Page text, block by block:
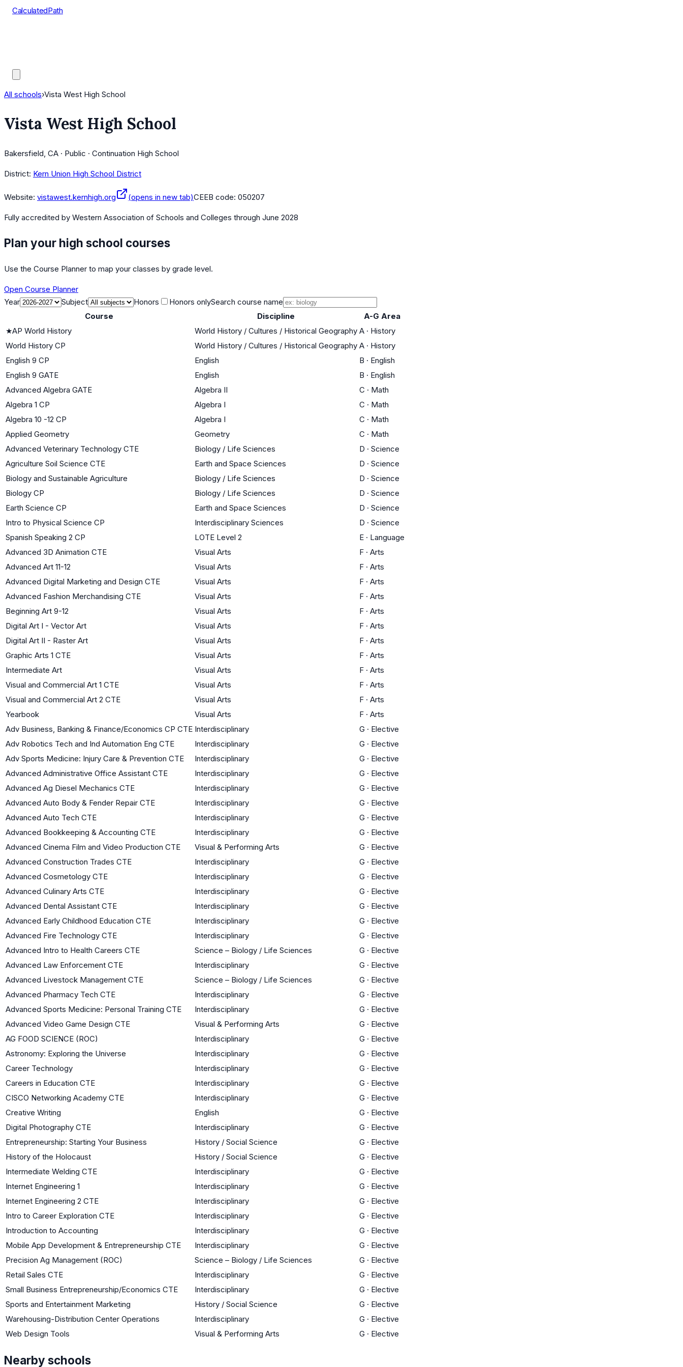
CalculatedPath
All schools›Vista West High School
Vista West High School
Bakersfield, CA · Public · Continuation High School
District: Kern Union High School District
Website: vistawest.kernhigh.org (opens in new tab)CEEB code: 050207
Fully accredited by Western Association of Schools and Colleges through June 2028
Plan your high school courses
Use the Course Planner to map your classes by grade level.
Open Course Planner
Year
Subject Honors Honors onlySearch course name
Course
Discipline
A-G Area
★AP World History World History / Cultures / Historical Geography A · History
World History CP
World History / Cultures / Historical Geography A · History
English 9 CP
English B · English
English 9 GATE
English B · English
Advanced Algebra GATE
Algebra II C · Math
Algebra 1 CP
Algebra I C · Math
Algebra 10 -12 CP
Algebra I C · Math
Applied Geometry
Geometry C · Math
Advanced Veterinary Technology CTE
Biology / Life Sciences D · Science
Agriculture Soil Science CTE
Earth and Space Sciences D · Science
Biology and Sustainable Agriculture
Biology / Life Sciences D · Science
Biology CP
Biology / Life Sciences D · Science
Earth Science CP
Earth and Space Sciences D · Science
Intro to Physical Science CP
Interdisciplinary Sciences D · Science
Spanish Speaking 2 CP
LOTE Level 2 E · Language
Advanced 3D Animation CTE
Visual Arts F · Arts
Advanced Art 11-12
Visual Arts F · Arts
Advanced Digital Marketing and Design CTE
Visual Arts F · Arts
Advanced Fashion Merchandising CTE
Visual Arts F · Arts
Beginning Art 9-12
Visual Arts F · Arts
Digital Art I - Vector Art
Visual Arts F · Arts
Digital Art II - Raster Art
Visual Arts F · Arts
Graphic Arts 1 CTE
Visual Arts F · Arts
Intermediate Art
Visual Arts F · Arts
Visual and Commercial Art 1 CTE
Visual Arts F · Arts
Visual and Commercial Art 2 CTE
Visual Arts F · Arts
Yearbook
Visual Arts F · Arts
Adv Business, Banking & Finance/Economics CP CTE Interdisciplinary G · Elective
Adv Robotics Tech and Ind Automation Eng CTE
Interdisciplinary G · Elective
Adv Sports Medicine: Injury Care & Prevention CTE
Interdisciplinary G · Elective
Advanced Administrative Office Assistant CTE
Interdisciplinary G · Elective
Advanced Ag Diesel Mechanics CTE
Interdisciplinary G · Elective
Advanced Auto Body & Fender Repair CTE
Interdisciplinary G · Elective
Advanced Auto Tech CTE
Interdisciplinary G · Elective
Advanced Bookkeeping & Accounting CTE
Interdisciplinary G · Elective
Advanced Cinema Film and Video Production CTE
Visual & Performing Arts G · Elective
Advanced Construction Trades CTE
Interdisciplinary G · Elective
Advanced Cosmetology CTE
Interdisciplinary G · Elective
Advanced Culinary Arts CTE
Interdisciplinary G · Elective
Advanced Dental Assistant CTE
Interdisciplinary G · Elective
Advanced Early Childhood Education CTE
Interdisciplinary G · Elective
Advanced Fire Technology CTE
Interdisciplinary G · Elective
Advanced Intro to Health Careers CTE
Science – Biology / Life Sciences G · Elective
Advanced Law Enforcement CTE
Interdisciplinary G · Elective
Advanced Livestock Management CTE
Science – Biology / Life Sciences G · Elective
Advanced Pharmacy Tech CTE
Interdisciplinary G · Elective
Advanced Sports Medicine: Personal Training CTE
Interdisciplinary G · Elective
Advanced Video Game Design CTE
Visual & Performing Arts G · Elective
AG FOOD SCIENCE (ROC)
Interdisciplinary G · Elective
Astronomy: Exploring the Universe
Interdisciplinary G · Elective
Career Technology
Interdisciplinary G · Elective
Careers in Education CTE
Interdisciplinary G · Elective
CISCO Networking Academy CTE
Interdisciplinary G · Elective
Creative Writing
English G · Elective
Digital Photography CTE
Interdisciplinary G · Elective
Entrepreneurship: Starting Your Business
History / Social Science G · Elective
History of the Holocaust
History / Social Science G · Elective
Intermediate Welding CTE
Interdisciplinary G · Elective
Internet Engineering 1
Interdisciplinary G · Elective
Internet Engineering 2 CTE
Interdisciplinary G · Elective
Intro to Career Exploration CTE
Interdisciplinary G · Elective
Introduction to Accounting
Interdisciplinary G · Elective
Mobile App Development & Entrepreneurship CTE
Interdisciplinary G · Elective
Precision Ag Management (ROC)
Science – Biology / Life Sciences G · Elective
Retail Sales CTE
Interdisciplinary G · Elective
Small Business Entrepreneurship/Economics CTE
Interdisciplinary G · Elective
Sports and Entertainment Marketing
History / Social Science G · Elective
Warehousing-Distribution Center Operations
Interdisciplinary G · Elective
Web Design Tools
Visual & Performing Arts G · Elective
Nearby schools